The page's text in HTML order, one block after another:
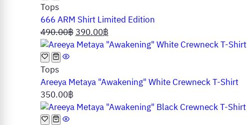
Tops
666 ARM Shirt Limited Edition
490.00฿Original
price
390.00฿Current
price
Tops
Areeya Metaya "Awakening" White Crewneck T-Shirt
350.00฿